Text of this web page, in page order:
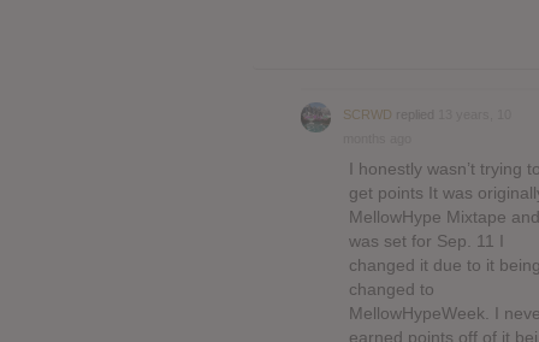
SCRWD
I honestly wasn’t trying
get points It was
MellowHype Mixtape
was set for Sep. 11 I
changed it due to it
changed to
MellowHypeWeek. I
earned points off of it